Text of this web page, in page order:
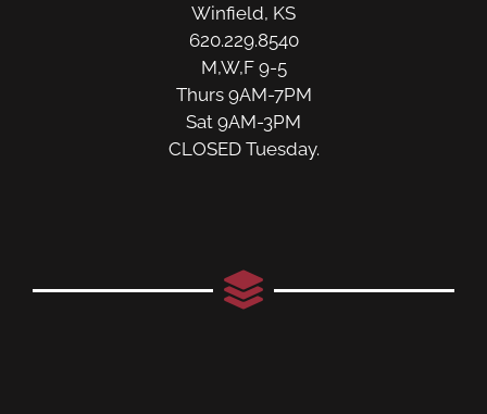
Winfield, KS
620.229.8540
M,W,F 9-5
Thurs 9AM-7PM
Sat 9AM-3PM
CLOSED Tuesday.